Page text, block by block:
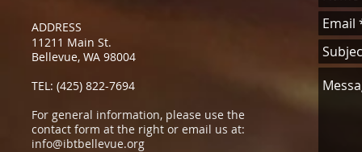
ADDRESS
11211 Main St.
Bellevue, WA 98004
TEL: (425) 822-7694
For general information, please use the
contact form at the right or email us at:
info@ibtbellevue.org